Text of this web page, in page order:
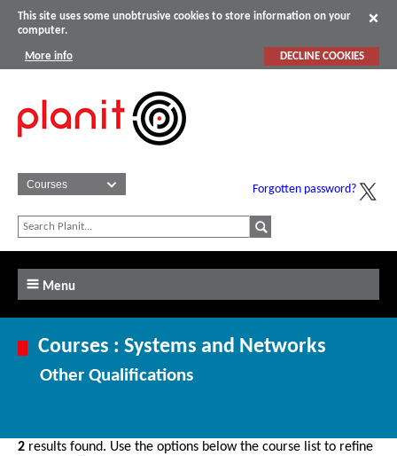
This site uses some unobtrusive cookies to store information on your
computer.
More info DECLINE COOKIES
Forgotten password?
Menu
Courses : Systems and Networks
Other Qualifications
2 results found. Use the options below the course list to refine